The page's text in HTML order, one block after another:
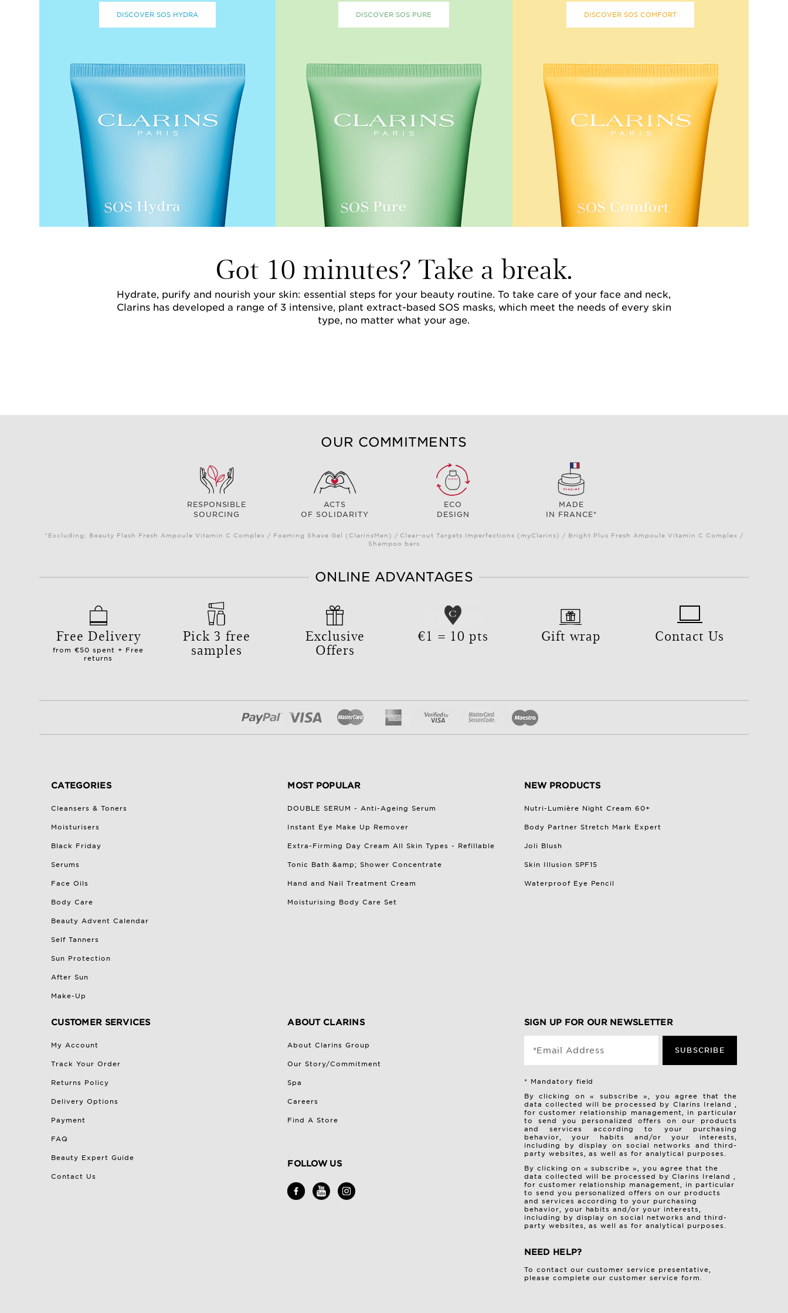
DISCOVER SOS HYDRA DISCOVER SOS PURE DISCOVER SOS COMFORT
Got 10 minutes? Take a break.
Hydrate, purify and nourish your skin: essential steps for your beauty routine. To take care of your face and neck,
Clarins has developed a range of 3 intensive, plant extract-based SOS masks, which meet the needs of every skin
type, no matter what your age.
OUR COMMITMENTS
RESPONSIBLE
SOURCING
ACTS
OF SOLIDARITY
ECO
DESIGN
MADE
IN FRANCE*
*Excluding: Beauty Flash Fresh Ampoule Vitamin C Complex / Foaming Shave Gel (ClarinsMen) / Clear-out Targets Imperfections (myClarins) / Bright Plus Fresh Ampoule Vitamin C Complex /
Shampoo bars
ONLINE ADVANTAGES
Free Delivery
from €50 spent + Free
returns
Pick 3 free
samples
Exclusive
Offers
€1 = 10 pts Gift wrap Contact Us
CATEGORIES
Cleansers & Toners
Moisturisers
Black Friday
Serums
Face Oils
Body Care
Beauty Advent Calendar
Self Tanners
Sun Protection
After Sun
Make-Up
MOST POPULAR
DOUBLE SERUM - Anti-Ageing Serum
Instant Eye Make Up Remover
Extra-Firming Day Cream All Skin Types - Refillable
Tonic Bath &amp; Shower Concentrate
Hand and Nail Treatment Cream
Moisturising Body Care Set
NEW PRODUCTS
Nutri-Lumière Night Cream 60+
Body Partner Stretch Mark Expert
Joli Blush
Skin Illusion SPF15
Waterproof Eye Pencil
CUSTOMER SERVICES
My Account
Track Your Order
Returns Policy
Delivery Options
Payment
FAQ
Beauty Expert Guide
Contact Us
ABOUT CLARINS
About Clarins Group
Our Story/Commitment
Spa
Careers
Find A Store
FOLLOW US
SIGN UP FOR OUR NEWSLETTER
*Email Address SUBSCRIBE
* Mandatory field
By clicking on « subscribe », you agree that the
data collected will be processed by Clarins Ireland ,
for customer relationship management, in particular
to send you personalized offers on our products
and services according to your purchasing
behavior, your habits and/or your interests,
including by display on social networks and third-
party websites, as well as for analytical purposes.
By clicking on « subscribe », you agree that the
data collected will be processed by Clarins Ireland ,
for customer relationship management, in particular
to send you personalized offers on our products
and services according to your purchasing
behavior, your habits and/or your interests,
including by display on social networks and third-
party websites, as well as for analytical purposes.
NEED HELP?
To contact our customer service presentative,
please complete ourcustomer service form.